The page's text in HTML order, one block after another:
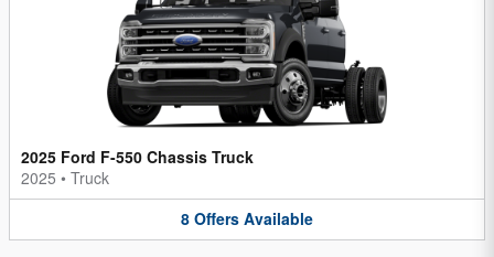
2025 Ford F-550 Chassis Truck
2025 • Truck
8 Offers Available